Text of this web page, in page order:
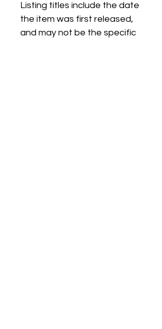
Listing titles include the date
the item was first released,
and may not be the specific